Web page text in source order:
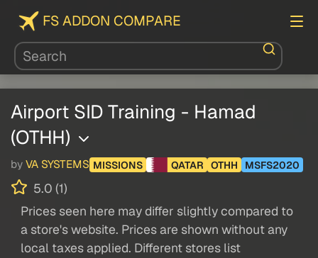
FS ADDON COMPARE
Airport SID Training - Hamad
(OTHH)
by VA SYSTEMS MISSIONS QATAR OTHH MSFS2020
5.0 (1)
Prices seen here may differ slightly compared to
a store's website. Prices are shown without any
local taxes applied. Different stores list